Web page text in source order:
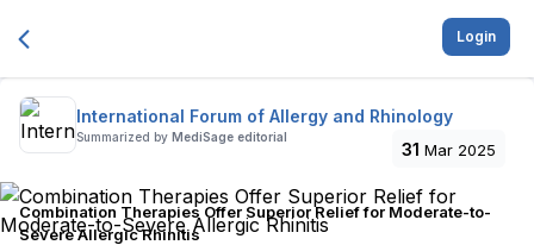
Login
International Forum of Allergy and Rhinology
Summarized by MediSage editorial
31 Mar 2025
Combination Therapies Offer Superior Relief for Moderate-to-
Severe Allergic Rhinitis